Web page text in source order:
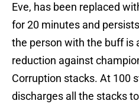
Eve, has been replaced
for 20 minutes and
the person with the buff is
reduction against
Corruption stacks. At 100
discharges all the stacks